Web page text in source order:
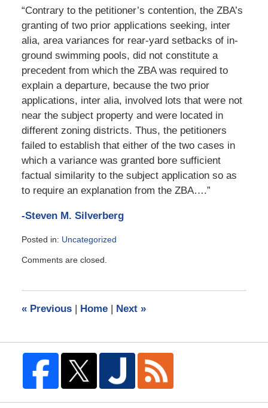
“Contrary to the petitioner’s contention, the ZBA’s
granting of two prior applications seeking, inter
alia, area variances for rear-yard setbacks of in-
ground swimming pools, did not constitute a
precedent from which the ZBA was required to
explain a departure, because the two prior
applications, inter alia, involved lots that were not
near the subject property and were located in
different zoning districts. Thus, the petitioners
failed to establish that either of the two cases in
which a variance was granted bore sufficient
factual similarity to the subject application so as
to require an explanation from the ZBA….”
-Steven M. Silverberg
Posted in: Uncategorized
October
pm
Comments are closed.
«Previous | Home | Next »